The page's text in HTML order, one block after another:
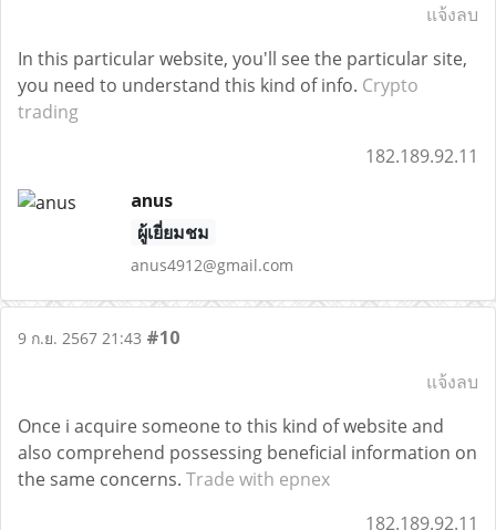
แจ้งลบ
In this particular website, you'll see the particular site,
you need to understand this kind of info. Crypto
trading
182.189.92.11
anus
ผู้เยี่ยมชม
anus4912@gmail.com
9 ก.ย. 2567 21:43 #10
แจ้งลบ
Once i acquire someone to this kind of website and
also comprehend possessing beneficial information on
the same concerns. Trade with epnex
182.189.92.11